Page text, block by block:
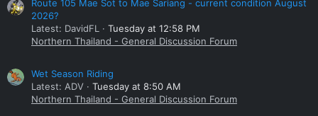
Route 105 Mae Sot to Mae Sariang - current condition August
2026?
Latest: DavidFL
Tuesday at 12:58 PM
Northern Thailand - General Discussion Forum
Wet Season Riding
Latest: ADV
Tuesday at 8:50 AM
Northern Thailand - General Discussion Forum